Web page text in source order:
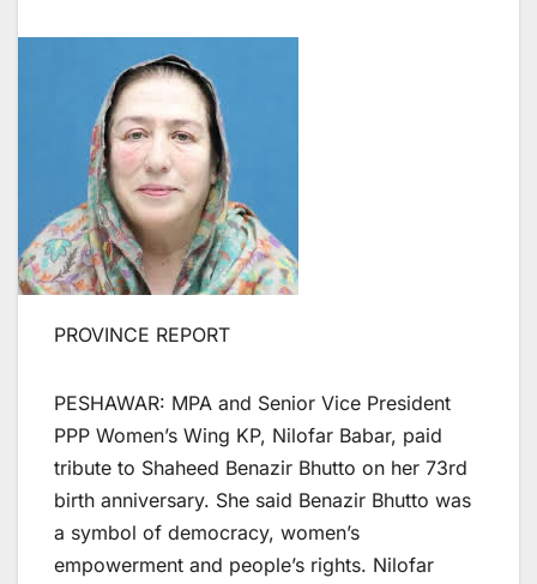
PROVINCE REPORT
PESHAWAR: MPA and Senior Vice President
PPP Women’s Wing KP, Nilofar Babar, paid
tribute to Shaheed Benazir Bhutto on her 73rd
birth anniversary. She said Benazir Bhutto was
a symbol of democracy, women’s
empowerment and people’s rights. Nilofar